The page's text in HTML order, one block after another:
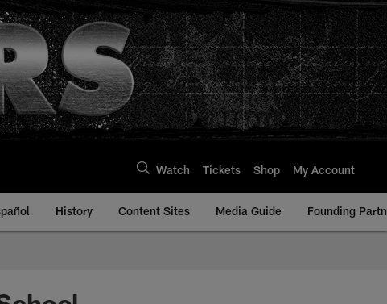
Watch Tickets Shop My Account
History Content Sites Media Guide Founding